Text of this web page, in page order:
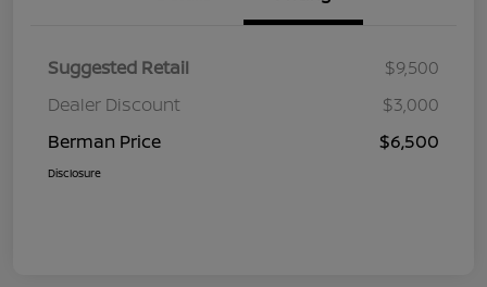
Suggested Retail
$9,500
Dealer Discount
$3,000
Berman Price
$6,500
Disclosure